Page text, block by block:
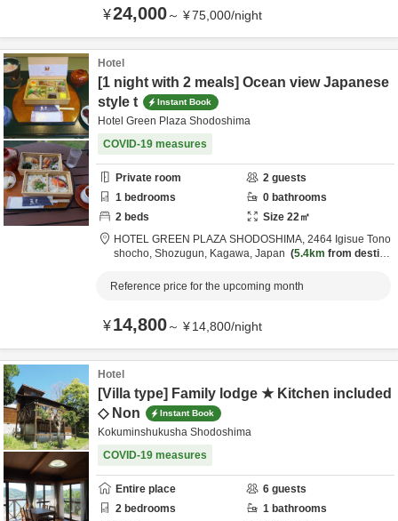
¥24,000～ ¥75,000/night
Hotel
[1 night with 2 meals] Ocean view Japanese
style t
Instant Book
Hotel Green Plaza Shodoshima
COVID-19 measures
Private room 2 guests
1 bedrooms 0 bathrooms
2 beds Size 22㎡
HOTEL GREEN PLAZA SHODOSHIMA, 2464 Igisue Tono
shocho, Shozugun, Kagawa, Japan 5.4km from destina
Reference price for the upcoming month
¥14,800～ ¥14,800/night
Hotel
[Villa type] Family lodge ★ Kitchen included
◇ Non
Instant Book
Kokuminshukusha Shodoshima
COVID-19 measures
Entire place 6 guests
2 bedrooms 1 bathrooms